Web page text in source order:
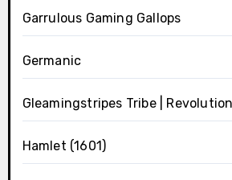
Garrulous Gaming Gallops
Germanic
Gleamingstripes Tribe |
Hamlet (1601)